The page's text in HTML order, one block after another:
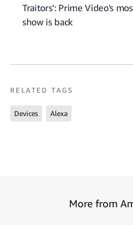
Traitors': Prime Video's
show is back
RELATED TAGS
Devices Alexa
More from